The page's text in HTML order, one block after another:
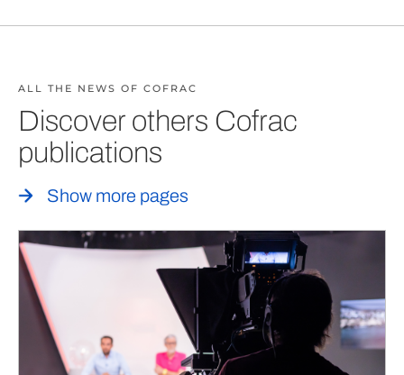
ALL THE NEWS OF COFRAC
Discover others Cofrac
publications
Show more pages